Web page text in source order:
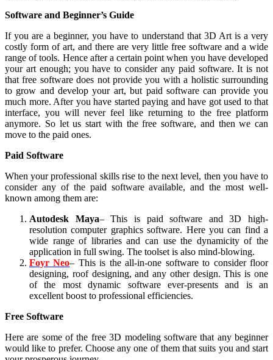
Software and Beginner’s Guide
If you are a beginner, you have to understand that 3D Art is a very
costly form of art, and there are very little free software and a wide
range of tools. Hence after a certain point when you have developed
your art enough; you have to consider any paid software. It is not
that free software does not provide you with a holistic surrounding
to grow and develop your art, but paid software can provide you
much more. After you have started paying and have got used to that
interface, you will never feel like returning to the free platform
anymore. So let us start with the free software, and then we can
move to the paid ones.
Paid Software
When your professional skills rise to the next level, then you have to
consider any of the paid software available, and the most well-
known among them are:
Autodesk Maya– This is paid software and 3D high-
resolution computer graphics software. Here you can find a
wide range of libraries and can use the dynamicity of the
application in full swing. The toolset is also mind-blowing.
Foyr Neo– This is the all-in-one software to consider floor
designing, roof designing, and any other design. This is one
of the most dynamic software ever-presents and is an
excellent boost to professional efficiencies.
Free Software
Here are some of the free 3D modeling software that any beginner
would like to prefer. Choose any one of them that suits you and start